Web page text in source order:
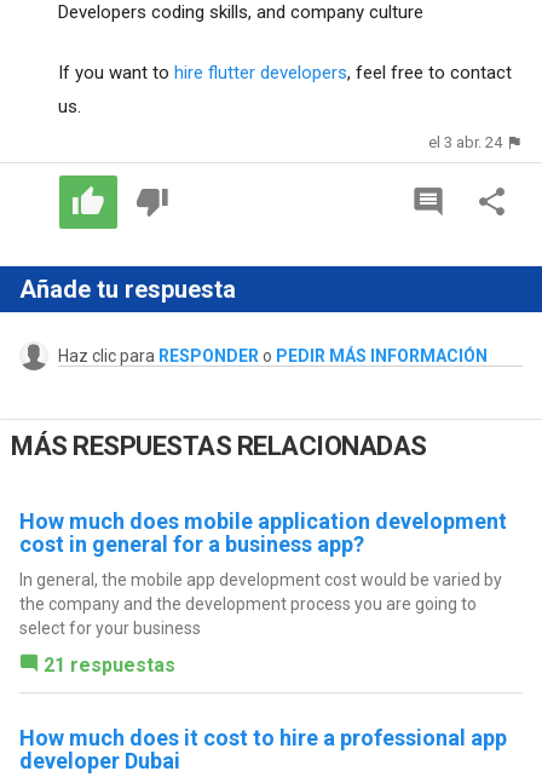
Developers coding skills, and company culture
If you want to hire flutter developers, feel free to contact
us.
el 3 abr. 24
Añade tu respuesta
Haz clic para RESPONDER o PEDIR MÁS INFORMACIÓN
MÁS RESPUESTAS RELACIONADAS
How much does mobile application development
cost in general for a business app?
In general, the mobile app development cost would be varied by
the company and the development process you are going to
select for your business
21 respuestas
How much does it cost to hire a professional app
developer Dubai